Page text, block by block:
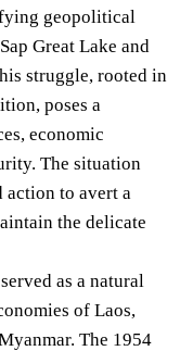
geopolitical
Great Lake and
struggle, rooted in
poses a
economic
The situation
action to avert a
the delicate
as a natural
of Laos,
The 1954